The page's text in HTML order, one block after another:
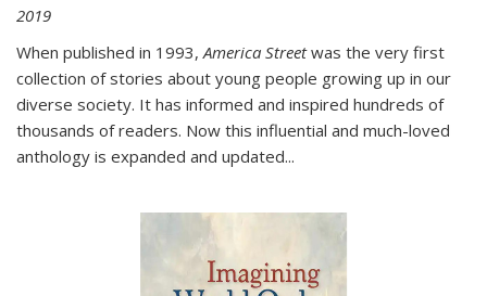
2019
When published in 1993,America Streetwas the very first
collection of stories about young people growing up in our
diverse society. It has informed and inspired hundreds of
thousands of readers. Now this influential and much-loved
anthology is expanded and updated...